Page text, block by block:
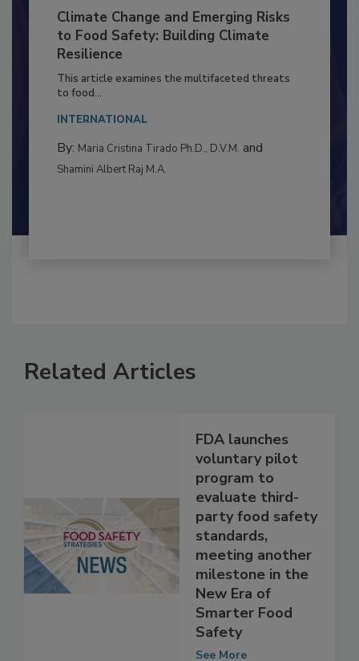
Climate Change and Emerging Risks
to Food Safety: Building Climate
Resilience
This article examines the multifaceted threats
to food...
INTERNATIONAL
FDA launches
voluntary pilot
program to
evaluate third-
party food safety
standards,
meeting another
milestone in the
New Era of
Smarter Food